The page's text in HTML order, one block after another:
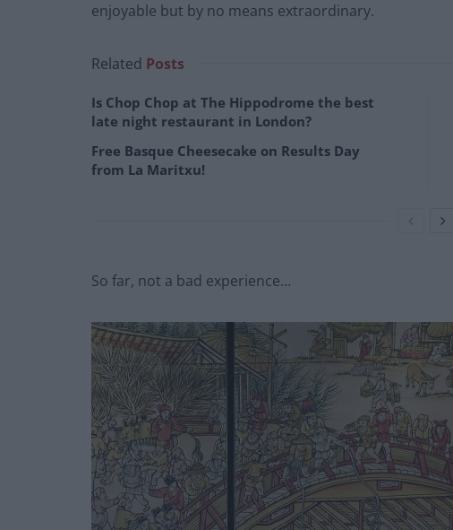
enjoyable but by no means extraordinary.
Related Posts
Is Chop Chop at The Hippodrome the best
late night restaurant in London?
Free Basque Cheesecake on Results Day
from La Maritxu!
So far, not a bad experience…